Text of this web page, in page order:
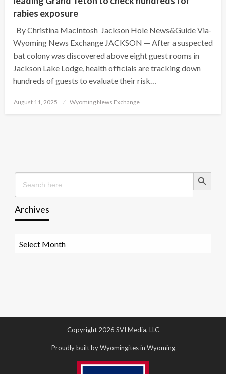
rabies exposure
By Christina MacIntosh Jackson Hole News&Guide Via-
Wyoming News Exchange JACKSON — After a suspected
bat colony was discovered above eight guest rooms in
Jackson Lake Lodge, health officials are tracking down
hundreds of guests to evaluate their risk…
Posted
August 11, 2025 Wyoming News Exchange
Search
for:
Search Button
Archives
Copyright 2026 SVI Media, LLC
Proudly built by Wyomingites in Wyoming